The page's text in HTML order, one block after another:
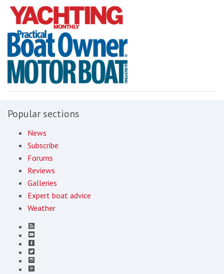
Popular sections
News
Subscribe
Forums
Reviews
Galleries
Expert boat advice
Weather